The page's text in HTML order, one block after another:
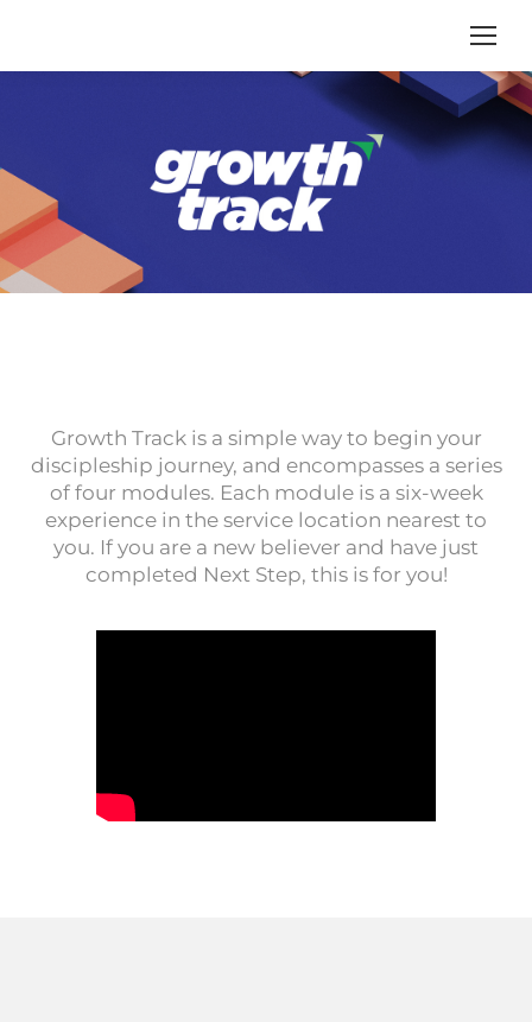
Growth Track is a simple way to begin your
discipleship journey, and encompasses a series
of four modules. Each module is a six-week
experience in the service location nearest to
you. If you are a new believer and have just
completed Next Step, this is for you!